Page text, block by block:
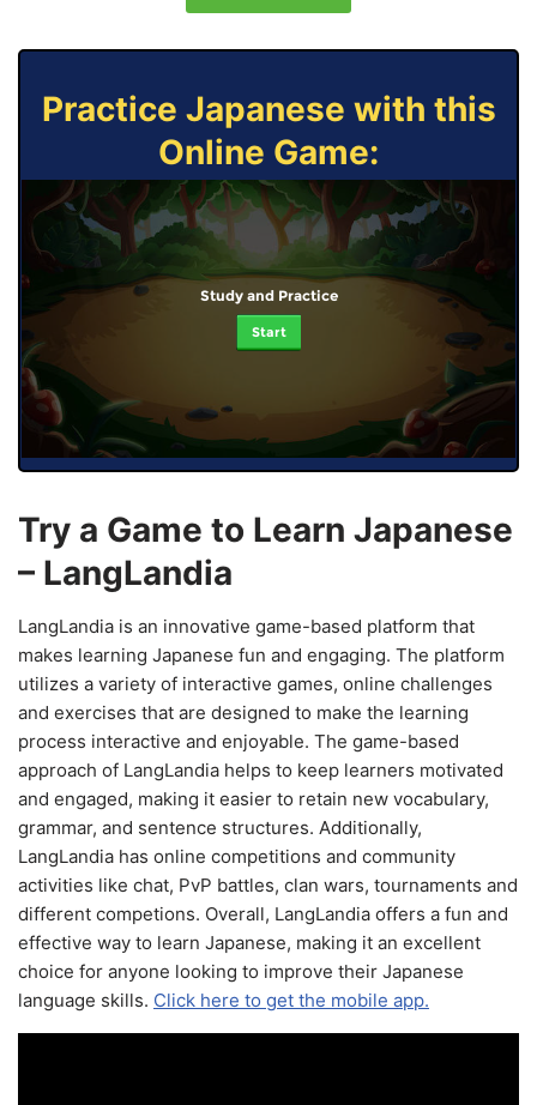
Practice Japanese with this
Online Game:
Study and Practice
Start
Try a Game to Learn Japanese
– LangLandia
LangLandia is an innovative game-based platform that
makes learning Japanese fun and engaging. The platform
utilizes a variety of interactive games, online challenges
and exercises that are designed to make the learning
process interactive and enjoyable. The game-based
approach of LangLandia helps to keep learners motivated
and engaged, making it easier to retain new vocabulary,
grammar, and sentence structures. Additionally,
LangLandia has online competitions and community
activities like chat, PvP battles, clan wars, tournaments and
different competions. Overall, LangLandia offers a fun and
effective way to learn Japanese, making it an excellent
choice for anyone looking to improve their Japanese
language skills. Click here to get the mobile app.